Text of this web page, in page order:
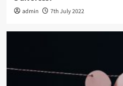
admin 7th July 2022